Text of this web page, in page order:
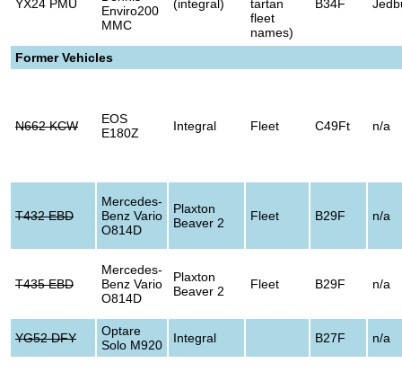
YX24 PMU
Enviro200
MMC
(integral)
tartan
fleet
names)
B34F
Former Vehicles
N662 KCW
EOS
E180Z
Integral Fleet C49Ft n/a
T432 EBD
Mercedes-
Benz Vario
O814D
Plaxton
Beaver 2
Fleet B29F n/a
T435 EBD
Mercedes-
Benz Vario
O814D
Plaxton
Beaver 2
Fleet B29F n/a
YG52 DFY
Optare
Solo M920
Integral B27F n/a